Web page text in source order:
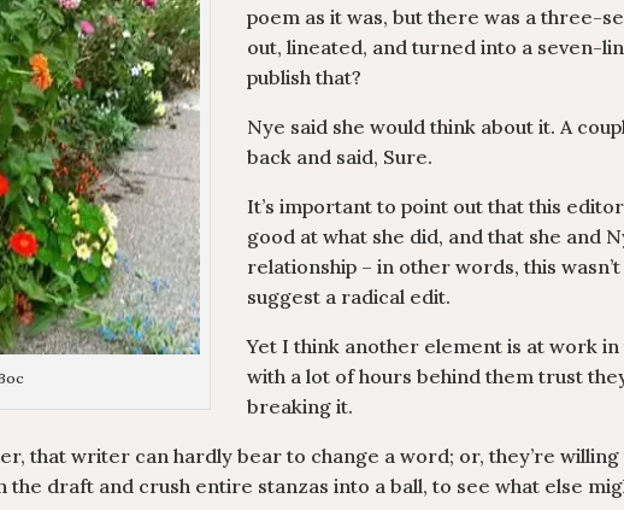
poem as it was, but there was a three-
out, lineated, and turned into a seven-
publish that?
Nye said she would think about it. A
back and said, Sure.
It’s important to point out that this
good at what she did, and that she and
relationship – in other words, this
suggest a radical edit.
Yet I think another element is at work
with a lot of hours behind them trust
breaking it.
that writer can hardly bear to change a word; or, they’re
draft and crush entire stanzas into a ball, to see what else